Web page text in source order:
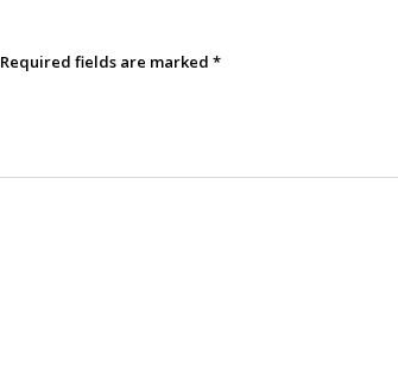
Required fields are marked *